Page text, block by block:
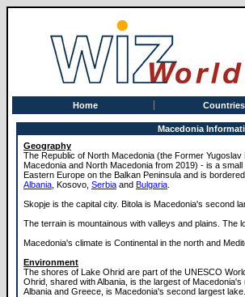
Home Countries
Macedonia
Geography
The Republic of North Macedonia (the Former Yugoslav
Macedonia and North Macedonia from 2019) - is a
Eastern Europe on the Balkan Peninsula and is
Albania , Kosovo, Serbia and Bulgaria
Skopje is the capital city. Bitola is Macedonia's second
The terrain is mountainous with valleys and plains. The
Macedonia's climate is Continental in the north and
Environment
The shores of Lake Ohrid are part of the UNESCO
Ohrid, shared with Albania, is the largest of
Albania and Greece, is Macedonia's second largest lake.